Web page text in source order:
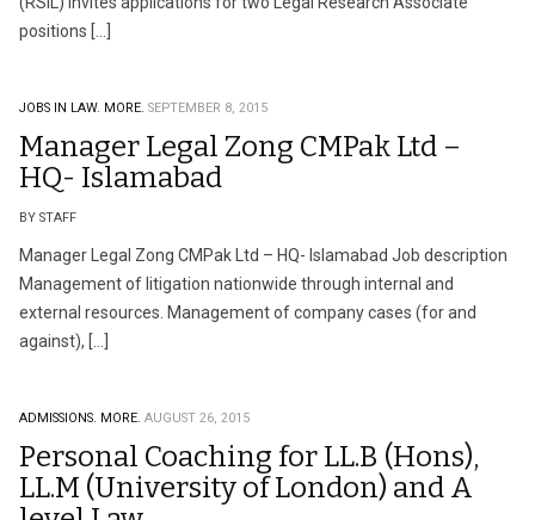
positions […]
JOBS IN LAW. MORE. SEPTEMBER 8, 2015
Manager Legal Zong CMPak Ltd –
HQ- Islamabad
BY STAFF
Manager Legal Zong CMPak Ltd – HQ- Islamabad Job description
Management of litigation nationwide through internal and
external resources. Management of company cases (for and
against), […]
ADMISSIONS. MORE. AUGUST 26, 2015
Personal Coaching for LL.B (Hons),
LL.M (University of London) and A